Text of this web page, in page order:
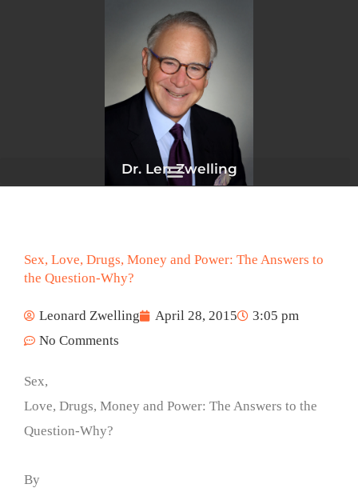
Dr. Len Zwelling
Sex, Love, Drugs, Money and Power: The Answers to
the Question-Why?
Leonard Zwelling April 28, 2015
3:05 pm
No Comments
Sex,
Love, Drugs, Money and Power: The Answers to the
Question-Why?
By